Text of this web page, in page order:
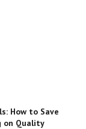
How to Save
on Quality